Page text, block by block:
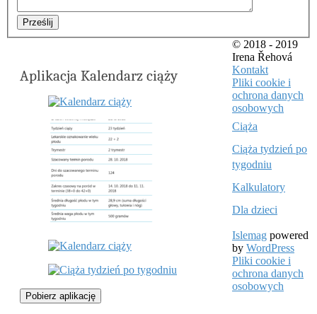
Prześlij
Aplikacja Kalendarz ciąży
Pobierz aplikację
© 2018 - 2019
Irena Řehová
Kontakt
Pliki cookie i
ochrona danych
osobowych
Ciąża
Ciąża tydzień po
tygodniu
Kalkulatory
Dla dzieci
Islemag powered
by WordPress
Pliki cookie i
ochrona danych
osobowych